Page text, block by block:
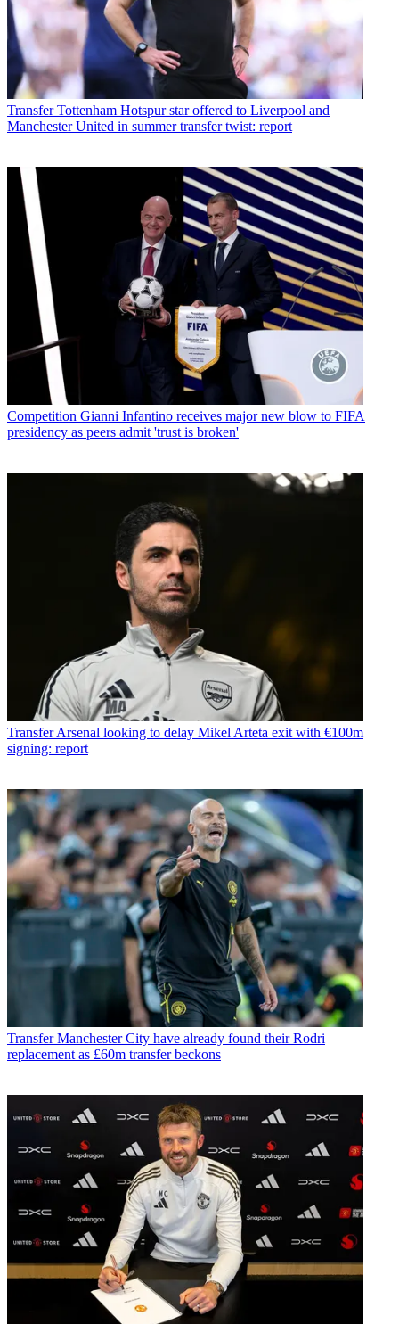
Transfer Tottenham Hotspur star offered to Liverpool and
Manchester United in summer transfer twist: report
Competition Gianni Infantino receives major new blow to FIFA
presidency as peers admit 'trust is broken'
Transfer Arsenal looking to delay Mikel Arteta exit with €100m
signing: report
Transfer Manchester City have already found their Rodri
replacement as £60m transfer beckons